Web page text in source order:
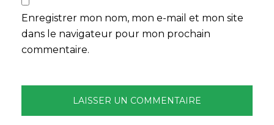
Enregistrer mon nom, mon e-mail et mon site
dans le navigateur pour mon prochain
commentaire.